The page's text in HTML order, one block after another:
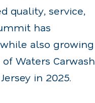
quality, service,
has
also growing
Waters Carwash
in 2025.